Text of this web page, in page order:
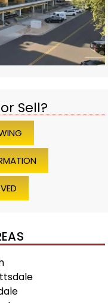
Sell?